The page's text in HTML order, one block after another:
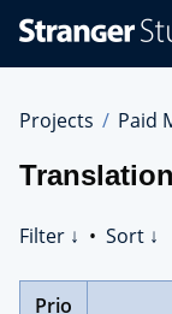
Projects Paid
Filter ↓ • Sort ↓
Prio